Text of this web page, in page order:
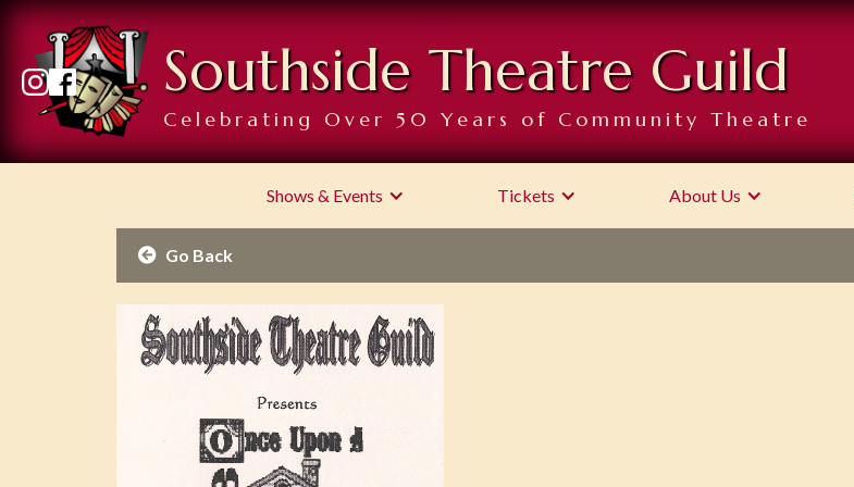
Southside Theatre Guild
Celebrating Over 50 Years of Community Theatre
Shows & Events Tickets About Us
 Go Back